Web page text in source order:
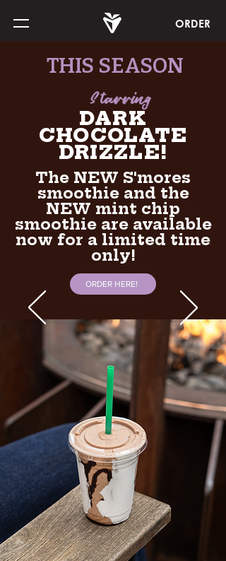
ORDER
THIS SEASON
Starring
DARK
CHOCOLATE
DRIZZLE!
The NEW S'mores
smoothie and the
NEW mint chip
smoothie are available
now for a limited time
only!
ORDER HERE!